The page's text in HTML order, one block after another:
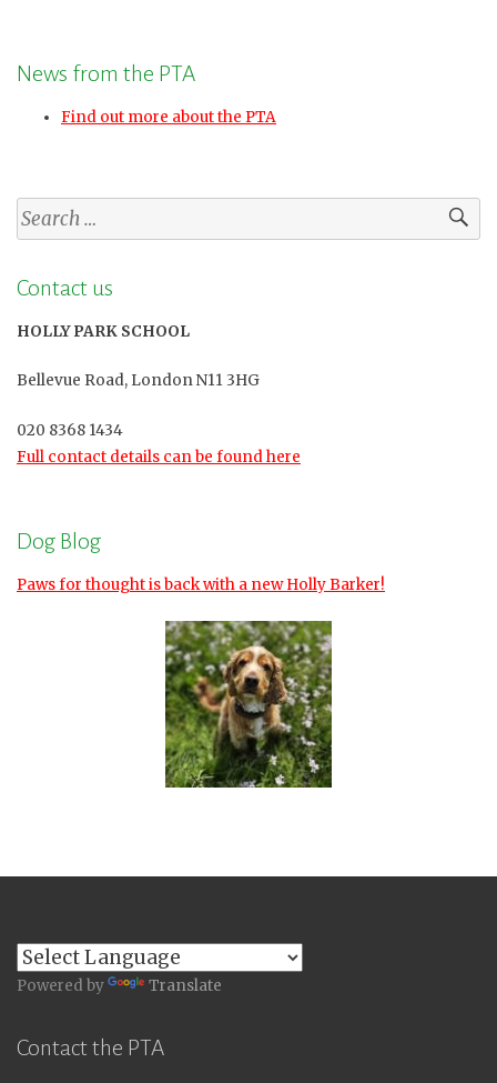
News from the PTA
Find out more about the PTA
Search
for:
Contact us
HOLLY PARK SCHOOL
Bellevue Road, London N11 3HG
020 8368 1434
Full contact details can be found here
Dog Blog
Paws for thought is back with a new Holly Barker!
Powered by Translate
Contact the PTA